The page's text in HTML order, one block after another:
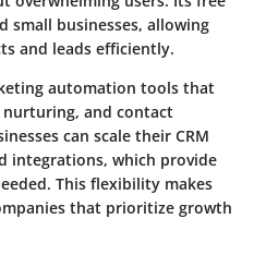
small businesses, allowing
and leads efficiently.
automation tools that
and contact
can scale their CRM
integrations, which provide
This flexibility makes
that prioritize growth